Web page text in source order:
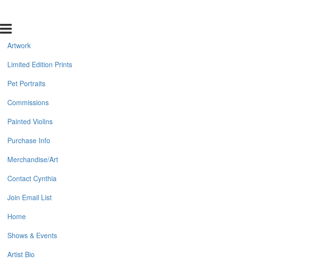
Artwork
Limited Edition Prints
Pet Portraits
Commissions
Painted Violins
Purchase Info
Merchandise/Art
Contact Cynthia
Join Email List
Home
Shows & Events
Artist Bio